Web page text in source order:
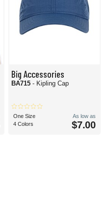
Big Accessories
BA715 - Kipling Cap
One Size
4 Colors
As low as
$7.00